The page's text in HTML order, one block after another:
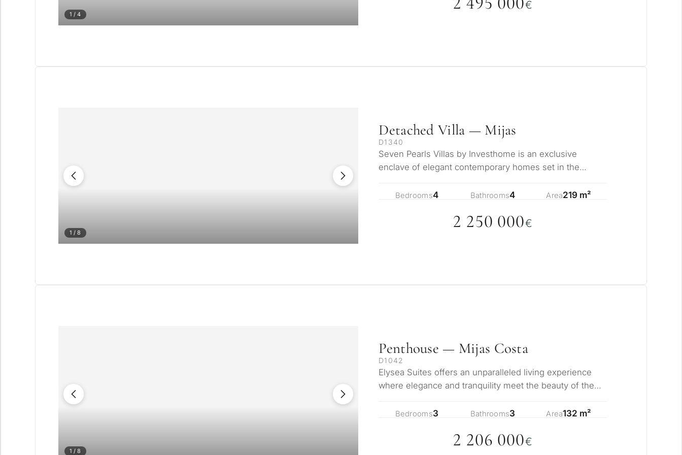
1 / 4
€
1 / 8
Detached Villa — Mijas
D1340
Seven Pearls Villas by Investhome is an exclusive
enclave of elegant contemporary homes set in the
Bedrooms4 Bathrooms4 Area219 m²
2 250 000€
1 / 8
Penthouse — Mijas Costa
D1042
Elysea Suites offers an unparalleled living experience
where elegance and tranquility meet the beauty of the
Bedrooms3 Bathrooms3 Area132 m²
2 206 000€